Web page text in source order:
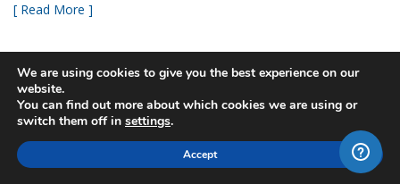
[ Read More ]
Bud’s NBF NEMA 4x Plastic Enclosure Offers
Many Advantages
MARCH 24, 2021by Blair Haas
Among Bud’s broad offerings in the area of NEMA 4x plastic
enclosure, the NBF series is one of our most popular and it’s
We are using cookies to give you the best experience on our
website.
You can find out more about which cookies we are using or
switch them off in settings.
Accept